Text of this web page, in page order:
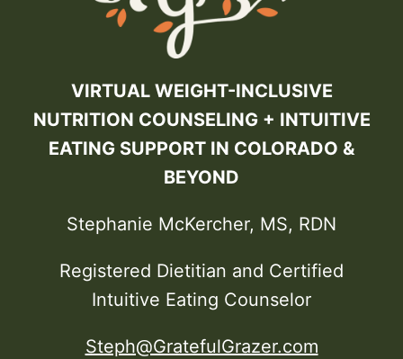
VIRTUAL WEIGHT-INCLUSIVE
NUTRITION COUNSELING + INTUITIVE
EATING SUPPORT IN COLORADO &
BEYOND
Stephanie McKercher, MS, RDN
Registered Dietitian and Certified
Intuitive Eating Counselor
Steph@GratefulGrazer.com